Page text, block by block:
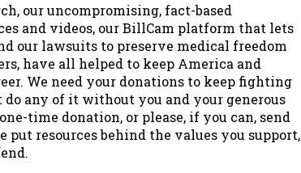
our uncompromising, fact-based
and videos, our BillCam platform that lets
our lawsuits to preserve medical freedom
have all helped to keep America and
We need your donations to keep fighting
do any of it without you and your generous
time donation, or please, if you can, send
resources behind the values you support,